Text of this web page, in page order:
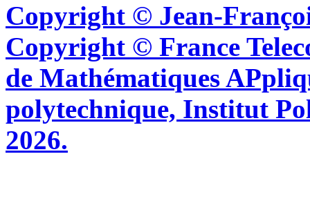
Copyright © Jean-
Copyright © France
de Mathématiques
polytechnique, Institut
2026.